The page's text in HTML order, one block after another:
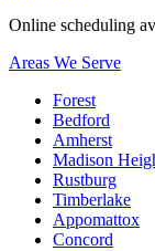
Online scheduling
Areas We Serve
Forest
Bedford
Amherst
Madison
Rustburg
Timberlake
Appomattox
Concord